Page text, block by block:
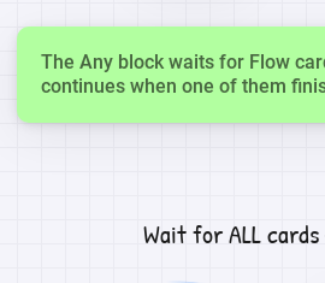
The Any block waits for Flow
continues when one of them
Wait for ALL cards